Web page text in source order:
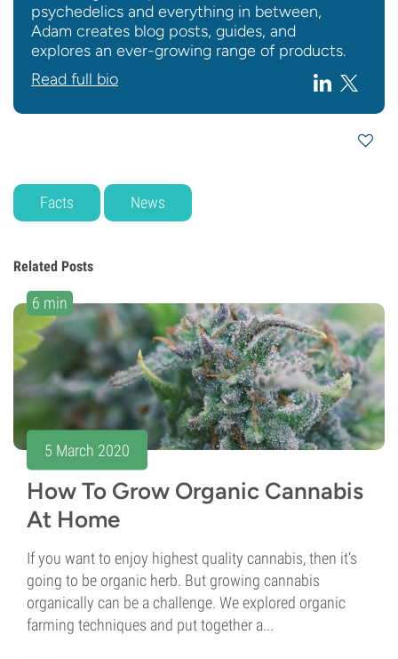
psychedelics and everything in between,
Adam creates blog posts, guides, and
explores an ever-growing range of products.
Read full bio
Facts News
Related Posts
6 min
5 March 2020
How To Grow Organic Cannabis
At Home
If you want to enjoy highest quality cannabis, then it‘s
going to be organic herb. But growing cannabis
organically can be a challenge. We explored organic
farming techniques and put together a...